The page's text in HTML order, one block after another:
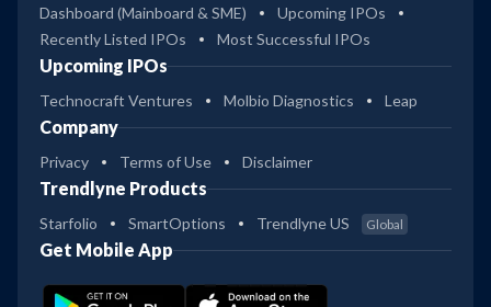
Dashboard (Mainboard & SME)
Upcoming IPOs
Recently Listed IPOs
Most Successful IPOs
Upcoming IPOs
Technocraft Ventures Molbio Diagnostics Leap
Company
Privacy Terms of Use Disclaimer
Trendlyne Products
Starfolio SmartOptions Trendlyne US Global
Get Mobile App